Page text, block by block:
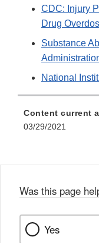
CDC: Injury
Drug
Substance
National
Content current
03/29/2021
Was this page
Yes